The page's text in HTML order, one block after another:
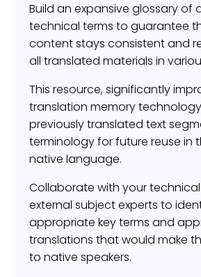
Build an expansive glossary of
technical terms to guarantee
content stays consistent and
all translated materials in
This resource, significantly
translation memory
previously translated text
terminology for future reuse in
native language.
Collaborate with your
external subject experts to
appropriate key terms and
translations that would make
to native speakers.